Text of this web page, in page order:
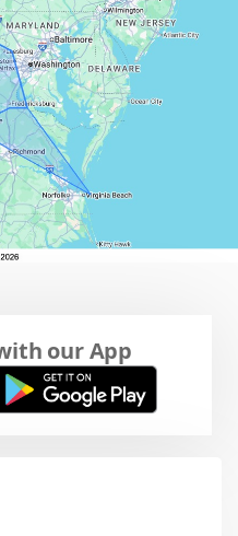
our App